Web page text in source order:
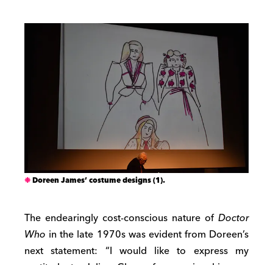
Doreen James’ costume designs (1).
The endearingly cost-conscious nature of Doctor
Who in the late 1970s was evident from Doreen’s
next statement: “I would like to express my